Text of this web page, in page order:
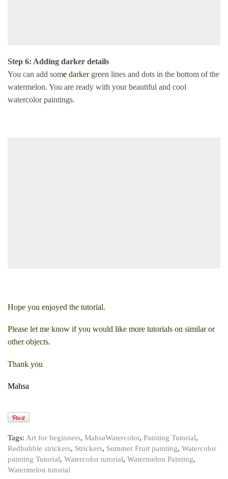
Step 6: Adding darker details
You can add some darkergreen lines and dots in the bottom of the
watermelon. You are ready with your beautiful and cool
watercolor paintings.
Hope you enjoyed the tutorial.
Please let me know if you would like more tutorials on similar or
other objects.
Thank you
Mahsa
Tags: Art for beginners, MahsaWatercolor, Painting Tutorial,
Redbubble strickers, Strickers, Summer Fruit painting, Watercolor
painting Tutorial, Watercolor tutorial, Watermelon Painting,
Watermelon tutorial